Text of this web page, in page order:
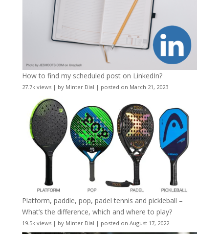
How to find my scheduled post on LinkedIn?
27.7k views| by Minter Dial | posted on March 21, 2023
Platform, paddle, pop, padel tennis and pickleball –
What’s the difference, which and where to play?
19.5k views| by Minter Dial | posted on August 17, 2022